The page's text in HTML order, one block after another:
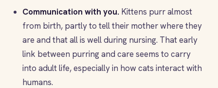
Communication with you. Kittens purr almost
from birth, partly to tell their mother where they
are and that all is well during nursing. That early
link between purring and care seems to carry
into adult life, especially in how cats interact with
humans.